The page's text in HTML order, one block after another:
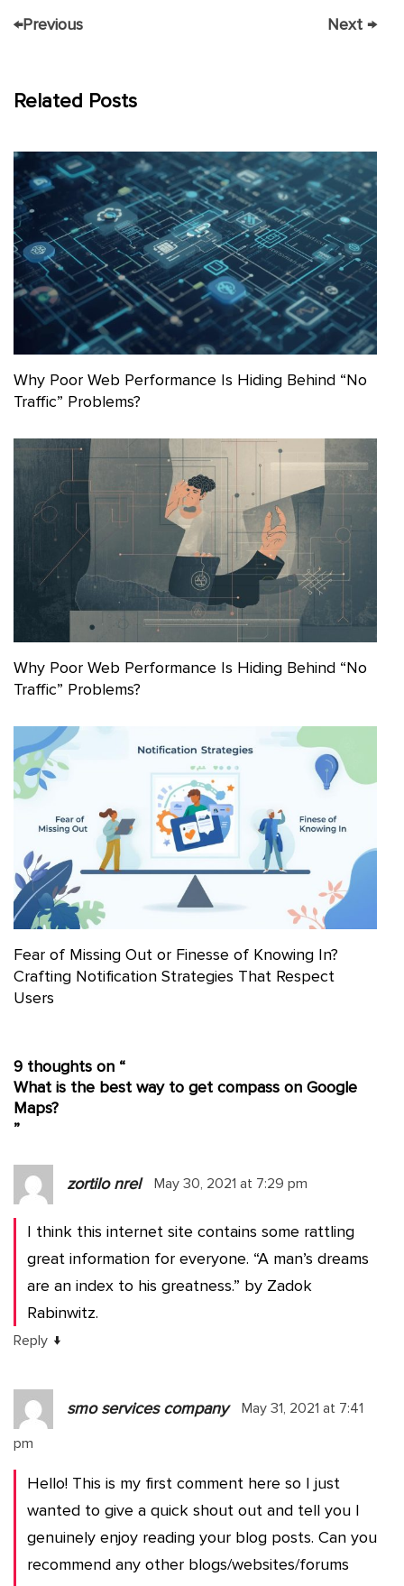
←Previous Next →
Related Posts
Why Poor Web Performance Is Hiding Behind “No
Traffic” Problems?
Why Poor Web Performance Is Hiding Behind “No
Traffic” Problems?
Fear of Missing Out or Finesse of Knowing In?
Crafting Notification Strategies That Respect
Users
9 thoughts on “
What is the best way to get compass on Google
Maps?
”
zortilo nrel May 30, 2021 at 7:29 pm
I think this internet site contains some rattling
great information for everyone. “A man’s dreams
are an index to his greatness.” by Zadok
Rabinwitz.
Reply ↓
smo services company
May 31, 2021 at 7:41
pm
Hello! This is my first comment here so I just
wanted to give a quick shout out and tell you I
genuinely enjoy reading your blog posts. Can you
recommend any other blogs/websites/forums